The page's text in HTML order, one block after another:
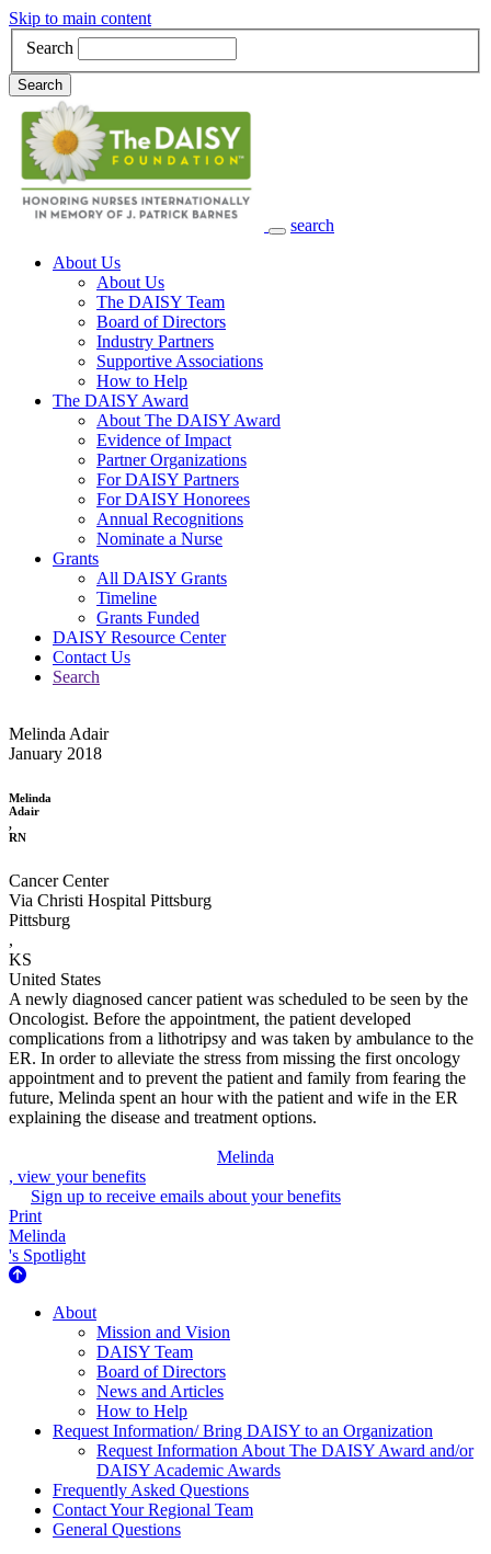
Skip to main content
Search
Search
search
Main Navigation
About Us
About Us
The DAISY Team
Board of Directors
Industry Partners
Supportive Associations
How to Help
The DAISY Award
About The DAISY Award
Evidence of Impact
Partner Organizations
For DAISY Partners
For DAISY Honorees
Annual Recognitions
Nominate a Nurse
Grants
All DAISY Grants
Timeline
Grants Funded
DAISY Resource Center
Contact Us
Search
Melinda Adair
January 2018
Melinda
Adair
,
RN
Cancer Center
Via Christi Hospital Pittsburg
Pittsburg
,
KS
United States
A newly diagnosed cancer patient was scheduled to be seen by the
Oncologist. Before the appointment, the patient developed
complications from a lithotripsy and was taken by ambulance to the
ER. In order to alleviate the stress from missing the first oncology
appointment and to prevent the patient and family from fearing the
future, Melinda spent an hour with the patient and wife in the ER
explaining the disease and treatment options.
Melinda
, view your benefits
Sign up to receive emails about your benefits
Print
Melinda
's Spotlight
About Us
About
Mission and Vision
DAISY Team
Board of Directors
News and Articles
How to Help
Request Information/ Bring DAISY to an Organization
Request Information About The DAISY Award and/or
DAISY Academic Awards
Frequently Asked Questions
Contact Your Regional Team
General Questions